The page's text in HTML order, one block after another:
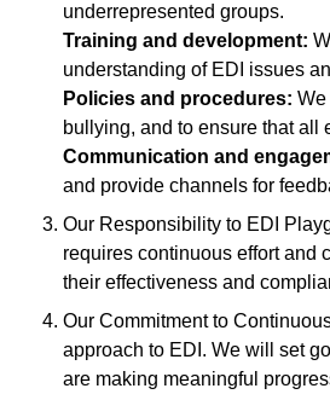
underrepresented groups.
Training and development:
understanding of EDI issues
Policies and procedures: We
bullying, and to ensure that all
Communication and
and provide channels for
Our Responsibility to EDI
requires continuous effort and
their effectiveness and
Our Commitment to
approach to EDI. We will set
are making meaningful